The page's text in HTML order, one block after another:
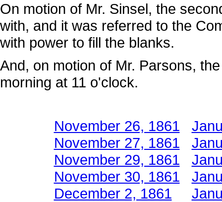
On motion of Mr. Sinsel, the
with, and it was referred to the
with power to fill the blanks.
And, on motion of Mr. Parsons,
morning at 11 o'clock.
November 26, 1861
November 27, 1861
November 29, 1861
November 30, 1861
December 2, 1861